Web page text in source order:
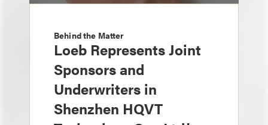
Behind the Matter
Loeb Represents Joint
Sponsors and
Underwriters in
Shenzhen HQVT